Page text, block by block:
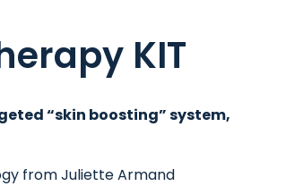
KIT
“skin boosting” system,
from Juliette Armand